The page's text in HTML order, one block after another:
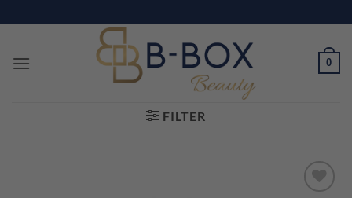
to
0
FILTER